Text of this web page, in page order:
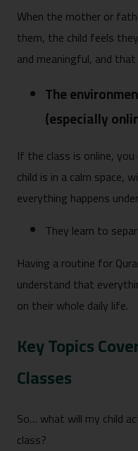
When the mother or
them, the child feels
and meaningful, and
The
(especially
If the class is online,
child is in a calm space,
everything happens
They learn to
Having a routine for
understand that
on their whole daily life.
Key Topics
Classes
So… what will my child
class?